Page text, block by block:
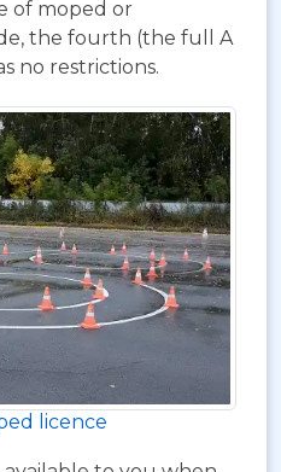
of moped or
the fourth (the full A
no restrictions.
licence